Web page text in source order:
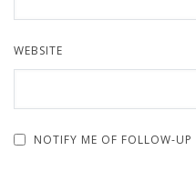
WEBSITE
NOTIFY ME OF FOLLOW-